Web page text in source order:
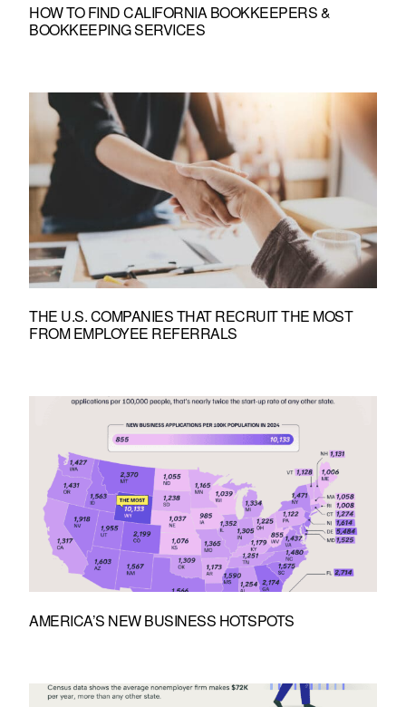
HOW TO FIND CALIFORNIA BOOKKEEPERS &
BOOKKEEPING SERVICES
THE U.S. COMPANIES THAT RECRUIT THE MOST
FROM EMPLOYEE REFERRALS
AMERICA’S NEW BUSINESS HOTSPOTS